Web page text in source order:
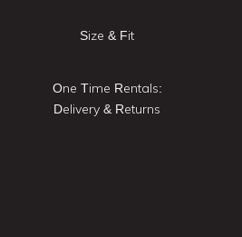
Size & Fit
One Time Rentals:
Delivery & Returns